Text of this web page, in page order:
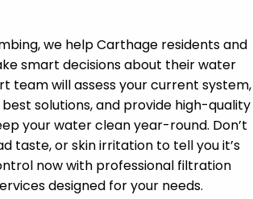
we help Carthage residents and
smart decisions about their water
team will assess your current system,
solutions, and provide high-quality
your water clean year-round. Don’t
taste, or skin irritation to tell you it’s
now with professional filtration
designed for your needs.